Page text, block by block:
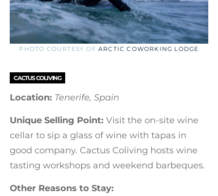
PHOTO COURTESY OFARCTIC COWORKING LODGE
CACTUS COLIVING
Location: Tenerife, Spain
Unique Selling Point: Visit the on-site wine
cellar to sip a glass of wine with tapas in
good company. Cactus Coliving hosts wine
tasting workshops and weekend barbeques.
Other Reasons to Stay: